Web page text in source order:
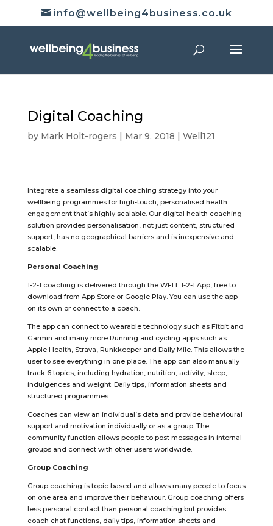
info@wellbeing4business.co.uk
Digital Coaching
by Mark Holt-rogers | Mar 9, 2018 | Well121
Integrate a seamless digital coaching strategy into your
wellbeing programmes for high-touch, personalised health
engagement that’s highly scalable. Our digital health coaching
solution provides personalisation, not just content, structured
support, has no geographical barriers and is inexpensive and
scalable.
Personal Coaching
1-2-1 coaching is delivered through the WELL 1-2-1 App, free to
download from App Store or Google Play. You can use the app
on its own or connect to a coach.
The app can connect to wearable technology such as Fitbit and
Garmin and many more Running and cycling apps such as
Apple Health, Strava, Runkkeeper and Daily Mile. This allows the
user to see everything in one place. The app can also manually
track 6 topics, including hydration, nutrition, activity, sleep,
indulgences and weight. Daily tips, information sheets and
structured programmes
Coaches can view an individual’s data and provide behavioural
support and motivation individually or as a group. The
community function allows people to post messages in internal
groups and connect with other users worldwide.
Group Coaching
Group coaching is topic based and allows many people to focus
on one area and improve their behaviour. Group coaching offers
less personal contact than personal coaching but provides
coach chat functions, daily tips, information sheets and